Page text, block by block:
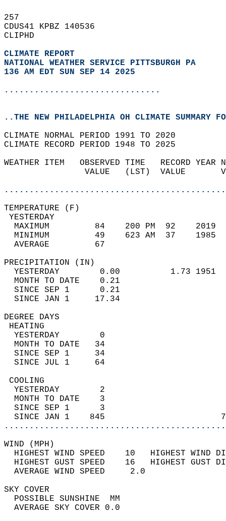
257
CDUS41 KPBZ 140536
CLIPHD
CLIMATE REPORT
NATIONAL WEATHER SERVICE PITTSBURGH PA
136 AM EDT SUN SEP 14 2025
...............................
..THE NEW PHILADELPHIA OH CLIMATE SUMMARY
CLIMATE NORMAL PERIOD 1991 TO 2020
CLIMATE RECORD PERIOD 1948 TO 2025
WEATHER ITEM   OBSERVED TIME   RECORD
VALUE   (LST)  VALUE
MAXIMUM         84    200 PM  92
MINIMUM         49    623 AM  37
AVERAGE         67
YESTERDAY        0.00          1.73
MONTH TO DATE    0.21
SINCE SEP 1      0.21
SINCE JAN 1     17.34
DEGREE
YESTERDAY        0
MONTH TO DATE   34
SINCE SEP 1     34
SINCE JUL 1     64
YESTERDAY        2
MONTH TO DATE    3
SINCE SEP 1      3
SINCE JAN 1    845
WIND
HIGHEST WIND SPEED    10   HIGHEST
HIGHEST GUST SPEED    16   HIGHEST
AVERAGE WIND
SKY
POSSIBLE
AVERAGE SKY